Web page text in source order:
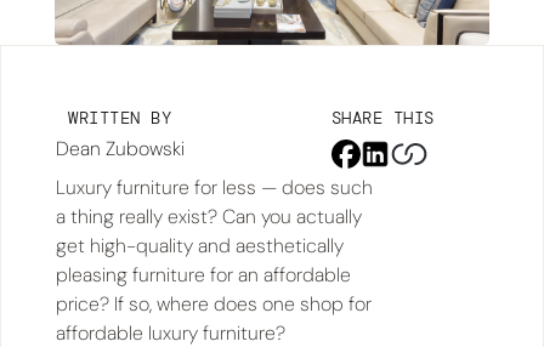
WRITTEN BY
Dean Zubowski
SHARE THIS
Luxury furniture for less — does such
a thing really exist? Can you actually
get high-quality and aesthetically
pleasing furniture for an affordable
price? If so, where does one shop for
affordable luxury furniture?